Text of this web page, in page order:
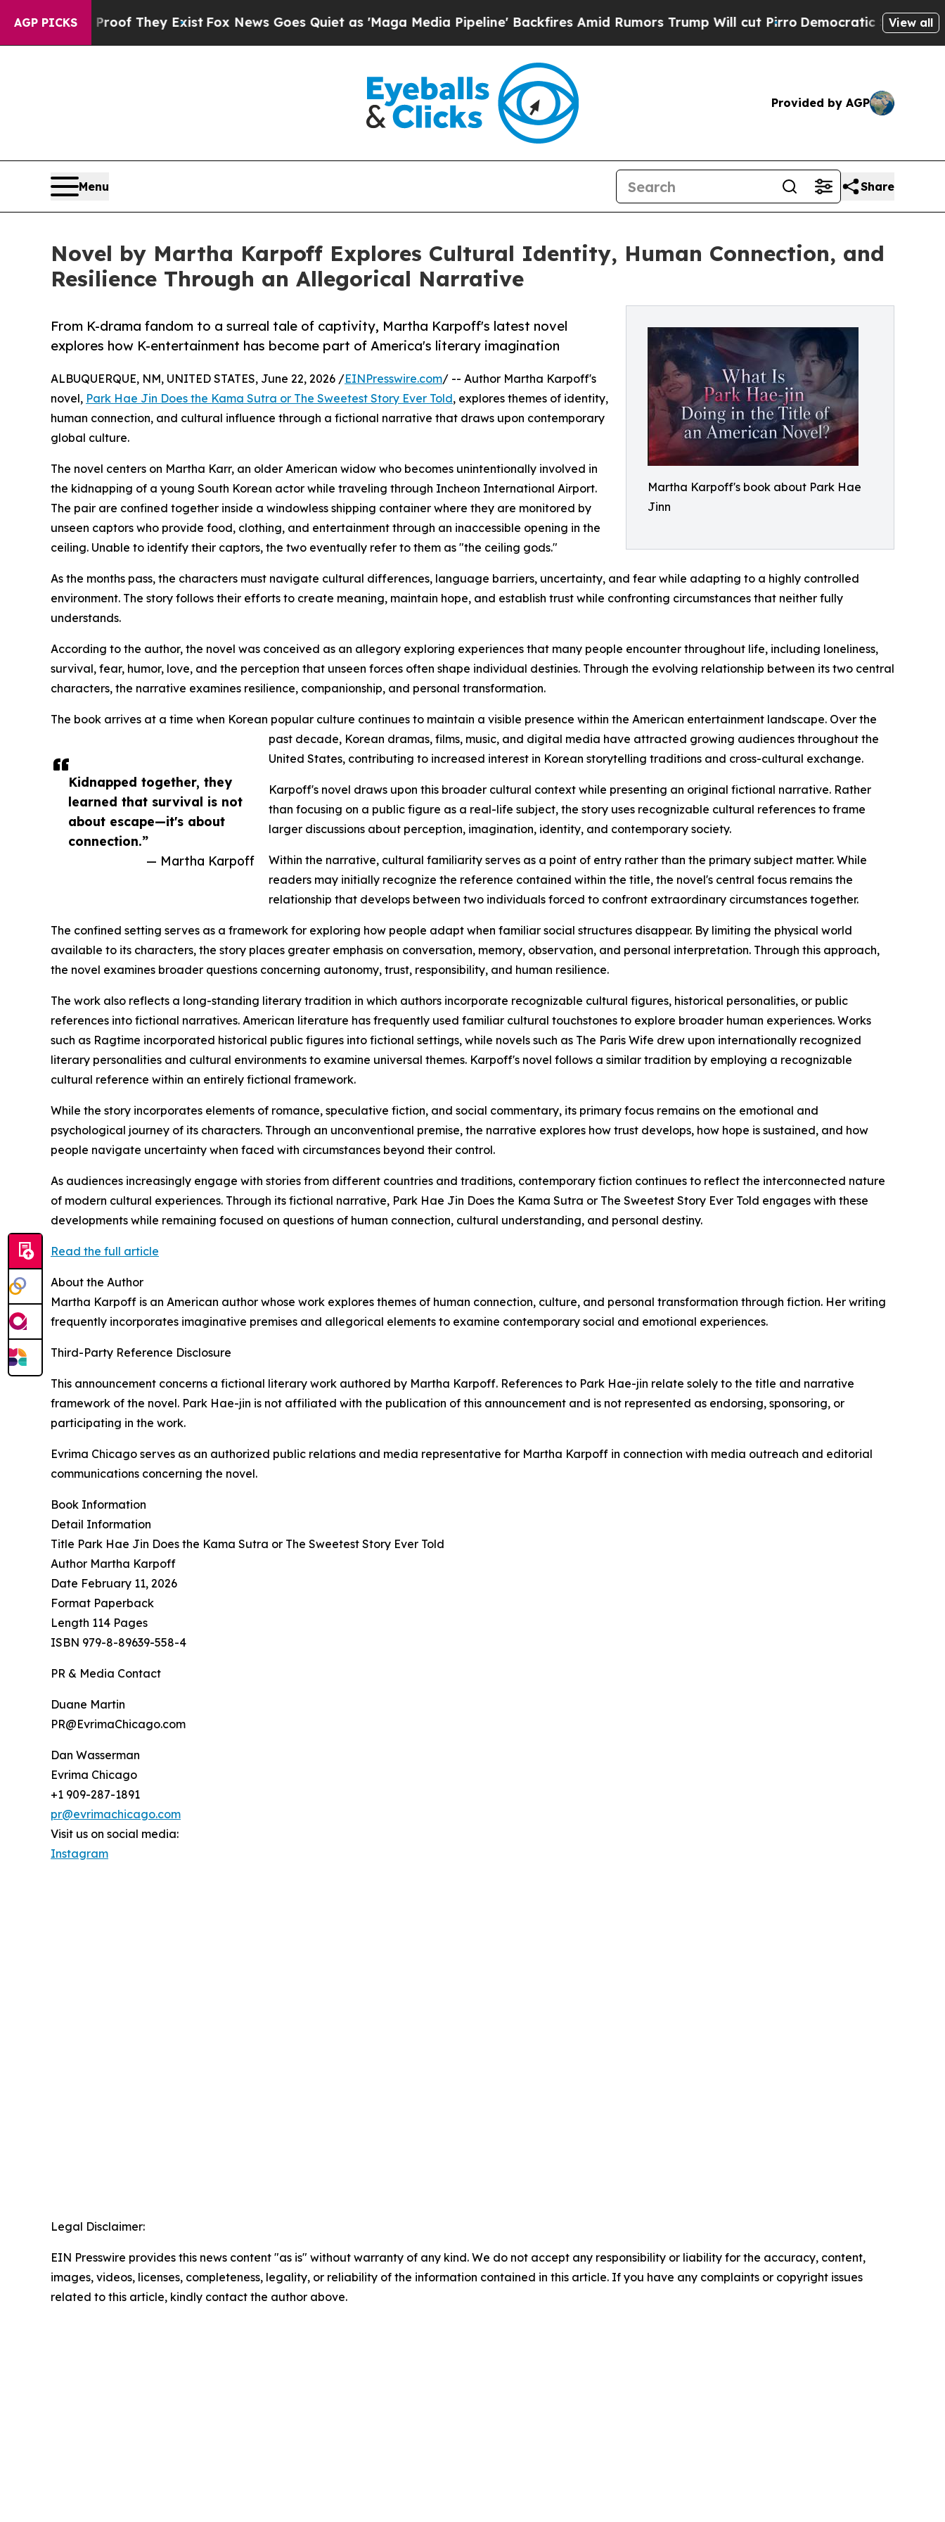
AGP PICKS
Proof They ExistFox News Goes Quiet as 'Maga Media Pipeline' Backfires Amid Rumors Trump Will cut PirroDemocratic Socialists of America
View all
Provided by AGP
Menu Share
Novel by Martha Karpoff Explores Cultural Identity, Human Connection, and
Resilience Through an Allegorical Narrative
Martha Karpoff's book about Park Hae
Jinn
From K-drama fandom to a surreal tale of captivity, Martha Karpoff's latest novel
explores how K-entertainment has become part of America's literary imagination
Kidnapped together, they
learned that survival is not
about escape—it's about
connection.”
— Martha Karpoff
ALBUQUERQUE, NM, UNITED STATES, June 22, 2026 /EINPresswire.com/ -- Author Martha Karpoff's
novel, Park Hae Jin Does the Kama Sutra or The Sweetest Story Ever Told, explores themes of identity,
human connection, and cultural influence through a fictional narrative that draws upon contemporary
global culture.
The novel centers on Martha Karr, an older American widow who becomes unintentionally involved in
the kidnapping of a young South Korean actor while traveling through Incheon International Airport.
The pair are confined together inside a windowless shipping container where they are monitored by
unseen captors who provide food, clothing, and entertainment through an inaccessible opening in the
ceiling. Unable to identify their captors, the two eventually refer to them as "the ceiling gods."
As the months pass, the characters must navigate cultural differences, language barriers, uncertainty, and fear while adapting to a highly controlled
environment. The story follows their efforts to create meaning, maintain hope, and establish trust while confronting circumstances that neither fully
understands.
According to the author, the novel was conceived as an allegory exploring experiences that many people encounter throughout life, including loneliness,
survival, fear, humor, love, and the perception that unseen forces often shape individual destinies. Through the evolving relationship between its two central
characters, the narrative examines resilience, companionship, and personal transformation.
The book arrives at a time when Korean popular culture continues to maintain a visible presence within the American entertainment landscape. Over the
past decade, Korean dramas, films, music, and digital media have attracted growing audiences throughout the
United States, contributing to increased interest in Korean storytelling traditions and cross-cultural exchange.
Karpoff's novel draws upon this broader cultural context while presenting an original fictional narrative. Rather
than focusing on a public figure as a real-life subject, the story uses recognizable cultural references to frame
larger discussions about perception, imagination, identity, and contemporary society.
Within the narrative, cultural familiarity serves as a point of entry rather than the primary subject matter. While
readers may initially recognize the reference contained within the title, the novel's central focus remains the
relationship that develops between two individuals forced to confront extraordinary circumstances together.
The confined setting serves as a framework for exploring how people adapt when familiar social structures disappear. By limiting the physical world
available to its characters, the story places greater emphasis on conversation, memory, observation, and personal interpretation. Through this approach,
the novel examines broader questions concerning autonomy, trust, responsibility, and human resilience.
The work also reflects a long-standing literary tradition in which authors incorporate recognizable cultural figures, historical personalities, or public
references into fictional narratives. American literature has frequently used familiar cultural touchstones to explore broader human experiences. Works
such as Ragtime incorporated historical public figures into fictional settings, while novels such as The Paris Wife drew upon internationally recognized
literary personalities and cultural environments to examine universal themes. Karpoff's novel follows a similar tradition by employing a recognizable
cultural reference within an entirely fictional framework.
While the story incorporates elements of romance, speculative fiction, and social commentary, its primary focus remains on the emotional and
psychological journey of its characters. Through an unconventional premise, the narrative explores how trust develops, how hope is sustained, and how
people navigate uncertainty when faced with circumstances beyond their control.
As audiences increasingly engage with stories from different countries and traditions, contemporary fiction continues to reflect the interconnected nature
of modern cultural experiences. Through its fictional narrative, Park Hae Jin Does the Kama Sutra or The Sweetest Story Ever Told engages with these
developments while remaining focused on questions of human connection, cultural understanding, and personal destiny.
Read the full article
About the Author
Martha Karpoff is an American author whose work explores themes of human connection, culture, and personal transformation through fiction. Her writing
frequently incorporates imaginative premises and allegorical elements to examine contemporary social and emotional experiences.
Third-Party Reference Disclosure
This announcement concerns a fictional literary work authored by Martha Karpoff. References to Park Hae-jin relate solely to the title and narrative
framework of the novel. Park Hae-jin is not affiliated with the publication of this announcement and is not represented as endorsing, sponsoring, or
participating in the work.
Evrima Chicago serves as an authorized public relations and media representative for Martha Karpoff in connection with media outreach and editorial
communications concerning the novel.
Book Information
Detail Information
Title Park Hae Jin Does the Kama Sutra or The Sweetest Story Ever Told
Author Martha Karpoff
Date February 11, 2026
Format Paperback
Length 114 Pages
ISBN 979-8-89639-558-4
PR & Media Contact
Duane Martin
PR@EvrimaChicago.com
Dan Wasserman
Evrima Chicago
+1 909-287-1891
pr@evrimachicago.com
Visit us on social media:
Instagram
Legal Disclaimer:
EIN Presswire provides this news content "as is" without warranty of any kind. We do not accept any responsibility or liability for the accuracy, content,
images, videos, licenses, completeness, legality, or reliability of the information contained in this article. If you have any complaints or copyright issues
related to this article, kindly contact the author above.